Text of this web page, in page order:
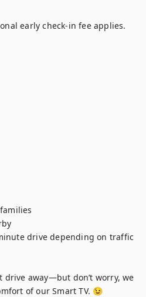
early check-in fee applies.
drive depending on traffic
drive away—but don’t worry, we
of our Smart TV. 😉